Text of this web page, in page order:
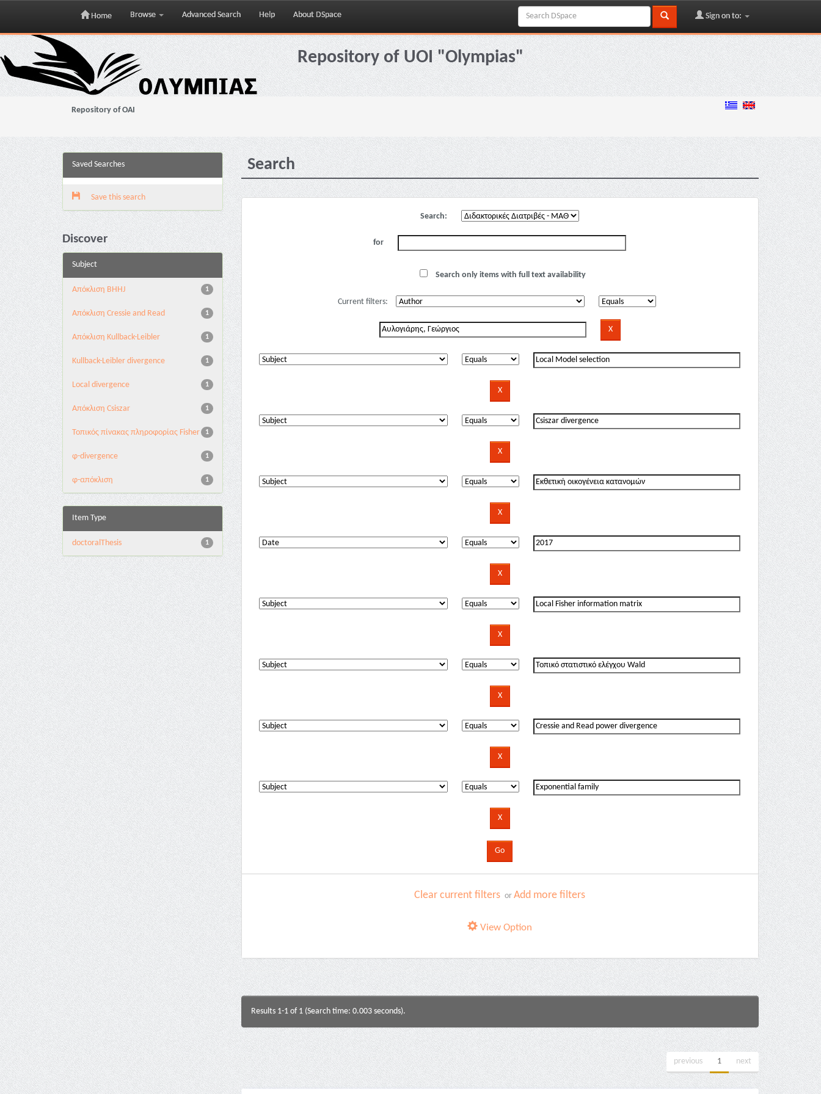
Skip
navigation
Home Browse Advanced Search Help About DSpace Sign on to:
Repository of UOI "Olympias"
Repository of OAI
Saved Searches
Save this search
Discover
Subject
1
Aπόκλιση BHHJ
1
Aπόκλιση Cressie and Read
1
Aπόκλιση Kullback-Leibler
1
Kullback-Leibler divergence
1
Local divergence
1
Απόκλιση Csiszar
1
Τοπικός πίνακας πληροφορίας Fisher
1
φ-divergence
1
φ-απόκλιση
Item Type
1
doctoralThesis
Search
Search:
for
Search only items with full text availability
Current filters:
Clear current filters orAdd more filters
View Option
Results 1-1 of 1 (Search time: 0.003 seconds).
previous 1 next